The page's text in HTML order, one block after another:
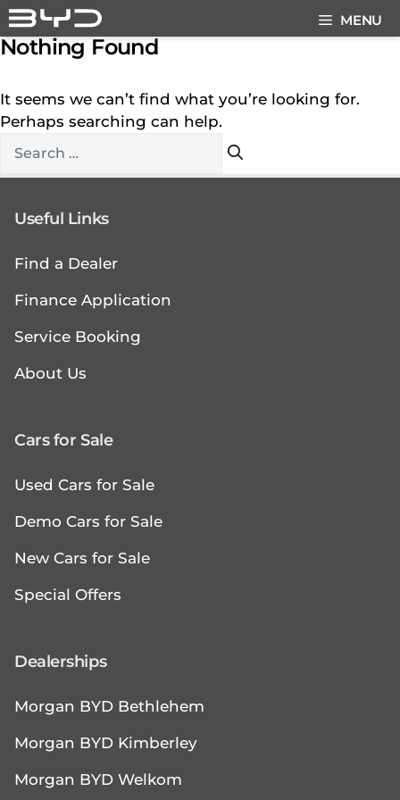
Skip
to
content
MENU
Nothing Found
It seems we can’t find what you’re looking for.
Perhaps searching can help.
Search
Useful Links
Find a Dealer
Finance Application
Service Booking
About Us
Cars for Sale
Used Cars for Sale
Demo Cars for Sale
New Cars for Sale
Special Offers
Dealerships
Morgan BYD Bethlehem
Morgan BYD Kimberley
Morgan BYD Welkom